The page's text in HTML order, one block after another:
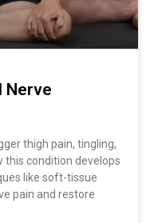
Nerve
thigh pain, tingling,
this condition develops
like soft-tissue
pain and restore